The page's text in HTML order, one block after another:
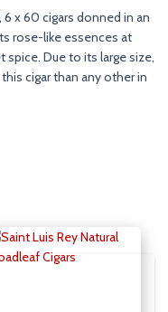
6 x 60 cigars donned in an
rose-like essences at
Due to its large size,
cigar than any other in